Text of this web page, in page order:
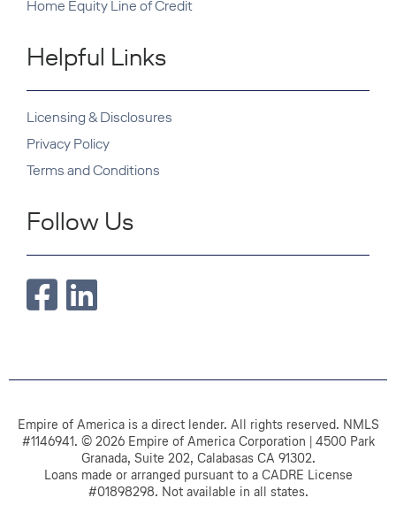
Home Equity Line of Credit
Helpful Links
Licensing & Disclosures
Privacy Policy
Terms and Conditions
Follow Us
Empire of America is a direct lender. All rights reserved. NMLS
#1146941. © 2026 Empire of America Corporation | 4500 Park
Granada, Suite 202, Calabasas CA 91302.
Loans made or arranged pursuant to a CADRE License
#01898298. Not available in all states.